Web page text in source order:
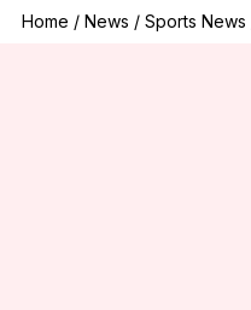
Home / News / Sports News